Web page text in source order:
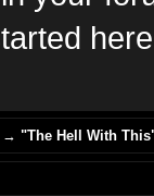
→"The Hell With